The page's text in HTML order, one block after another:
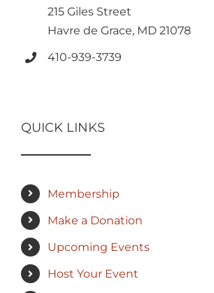
215 Giles Street
Havre de Grace, MD 21078
410-939-3739
QUICK LINKS
Membership
Make a Donation
Upcoming Events
Host Your Event